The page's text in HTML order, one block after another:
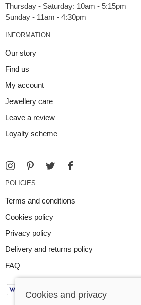
Thursday - Saturday: 10am - 5:15pm
INFORMATION
Our story
Find us
My account
Jewellery care
Leave a review
Loyalty scheme
POLICIES
Terms and conditions
Cookies policy
Privacy policy
Delivery and returns policy
FAQ
Cookies and privacy